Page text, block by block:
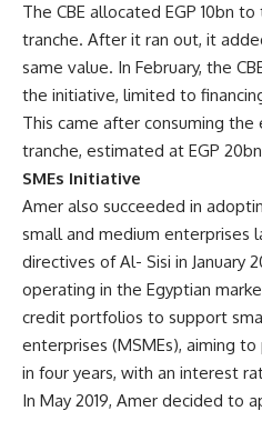
The CBE allocated EGP 10bn
tranche. After it ran out, it
same value. In February, the
the initiative, limited to
This came after consuming
tranche, estimated at EGP
SMEs Initiative
Amer also succeeded in
small and medium enterprises
directives of Al- Sisi in January
operating in the Egyptian
credit portfolios to support
enterprises (MSMEs), aiming
in four years, with an interest
In May 2019, Amer decided to